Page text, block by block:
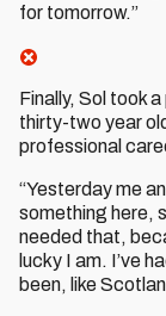
for tomorrow.”
Finally, Sol took
thirty-two year
professional
“Yesterday me
something here,
needed that,
lucky I am. I’ve
been, like